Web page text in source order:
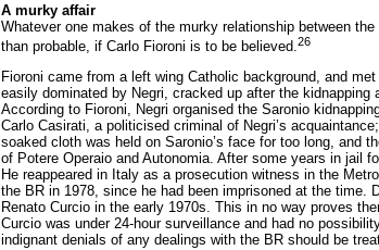
A murky affair
Whatever one makes of the murky relationship between
than probable, if Carlo Fioroni is to be believed.26
Fioroni came from a left wing Catholic background, and
easily dominated by Negri, cracked up after the
According to Fioroni, Negri organised the Saronio
Carlo Casirati, a politicised criminal of Negri’s
soaked cloth was held on Saronio’s face for too long, and
of Potere Operaio and Autonomia. After some years in jail
He reappeared in Italy as a prosecution witness in the
the BR in 1978, since he had been imprisoned at the time.
Renato Curcio in the early 1970s. This in no way proves
Curcio was under 24-hour surveillance and had no
indignant denials of any dealings with the BR should be